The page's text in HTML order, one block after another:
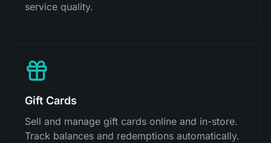
service quality.
Gift Cards
Sell and manage gift cards online and in-store.
Track balances and redemptions automatically.